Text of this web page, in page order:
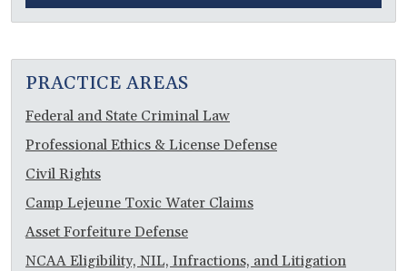
PRACTICE AREAS
Federal and State Criminal Law
Professional Ethics & License Defense
Civil Rights
Camp Lejeune Toxic Water Claims
Asset Forfeiture Defense
NCAA Eligibility, NIL, Infractions, and Litigation